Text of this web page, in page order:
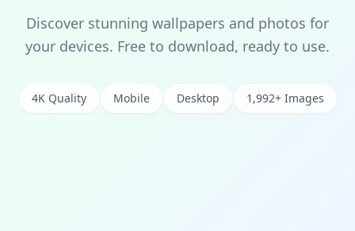
Discover stunning wallpapers and photos for
your devices. Free to download, ready to use.
4K Quality Mobile Desktop 1,992+ Images